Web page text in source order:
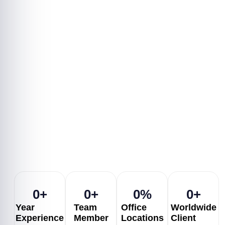
Year
Experience
0+
Team
Member
0+
Office
Locations
0%
Worldwide
Client
0+